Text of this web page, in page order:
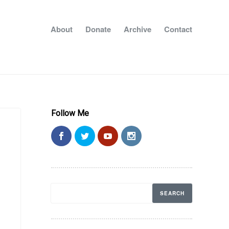
About Donate Archive Contact
Follow Me